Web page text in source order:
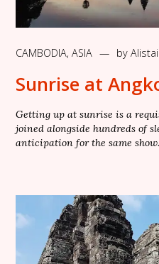
CAMBODIA, ASIA — by
Sunrise at
Getting up at sunrise is a
joined alongside hundreds of
anticipation for the same show.